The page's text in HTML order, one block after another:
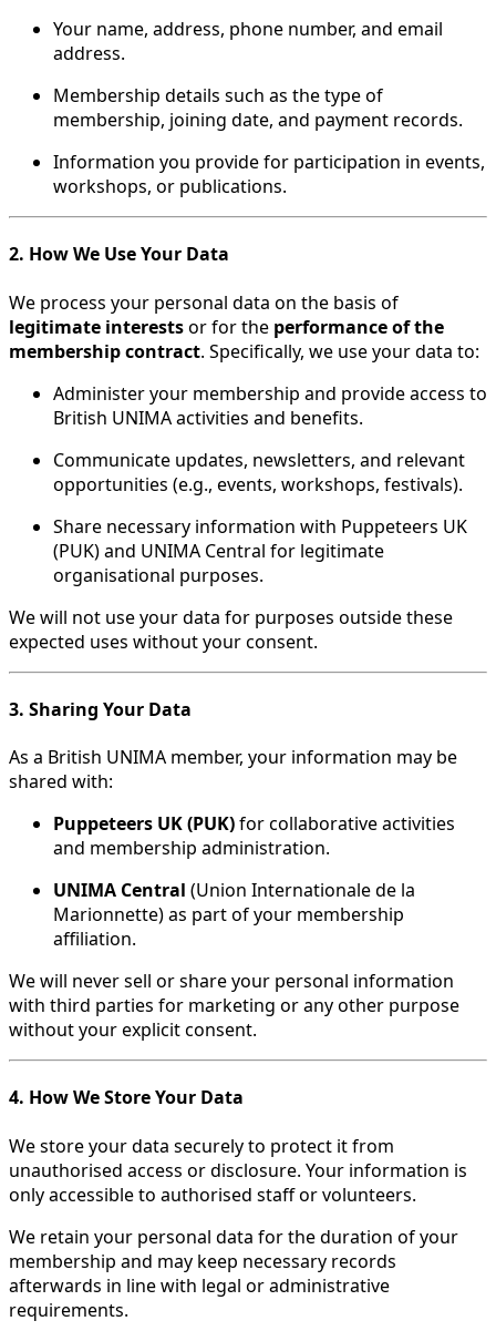
Your name, address, phone number, and email
address.
Membership details such as the type of
membership, joining date, and payment records.
Information you provide for participation in events,
workshops, or publications.
2. How We Use Your Data
We process your personal data on the basis of
legitimate interestsor for the performance of the
membership contract. Specifically, we use your data to:
Administer your membership and provide access to
British UNIMA activities and benefits.
Communicate updates, newsletters, and relevant
opportunities (e.g., events, workshops, festivals).
Share necessary information with Puppeteers UK
(PUK) and UNIMA Central for legitimate
organisational purposes.
We will not use your data for purposes outside these
expected uses without your consent.
3. Sharing Your Data
As a British UNIMA member, your information may be
shared with:
Puppeteers UK (PUK)for collaborative activities
and membership administration.
UNIMA Central (Union Internationale de la
Marionnette) as part of your membership
affiliation.
We will never sell or share your personal information
with third parties for marketing or any other purpose
without your explicit consent.
4. How We Store Your Data
We store your data securely to protect it from
unauthorised access or disclosure. Your information is
only accessible to authorised staff or volunteers.
We retain your personal data for the duration of your
membership and may keep necessary records
afterwards in line with legal or administrative
requirements.